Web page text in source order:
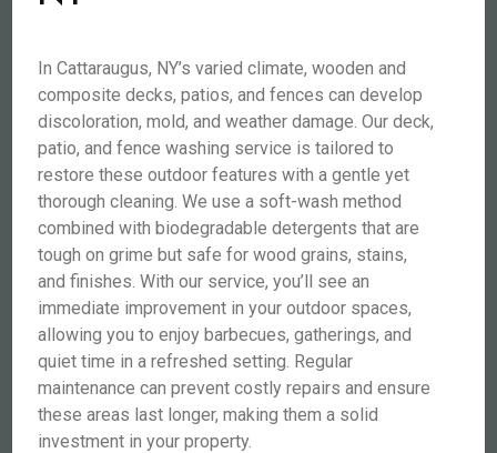
In Cattaraugus, NY’s varied climate, wooden and
composite decks, patios, and fences can develop
discoloration, mold, and weather damage. Our deck,
patio, and fence washing service is tailored to
restore these outdoor features with a gentle yet
thorough cleaning. We use a soft-wash method
combined with biodegradable detergents that are
tough on grime but safe for wood grains, stains,
and finishes. With our service, you’ll see an
immediate improvement in your outdoor spaces,
allowing you to enjoy barbecues, gatherings, and
quiet time in a refreshed setting. Regular
maintenance can prevent costly repairs and ensure
these areas last longer, making them a solid
investment in your property.